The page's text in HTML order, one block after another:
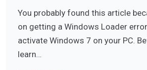
You probably found this article
on getting a Windows Loader
activate Windows 7 on your PC.
learn…